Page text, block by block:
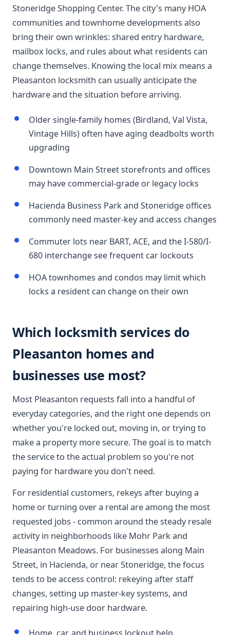
Stoneridge Shopping Center. The city's many HOA
communities and townhome developments also
bring their own wrinkles: shared entry hardware,
mailbox locks, and rules about what residents can
change themselves. Knowing the local mix means a
Pleasanton locksmith can usually anticipate the
hardware and the situation before arriving.
Older single-family homes (Birdland, Val Vista,
Vintage Hills) often have aging deadbolts worth
upgrading
Downtown Main Street storefronts and offices
may have commercial-grade or legacy locks
Hacienda Business Park and Stoneridge offices
commonly need master-key and access changes
Commuter lots near BART, ACE, and the I-580/I-
680 interchange see frequent car lockouts
HOA townhomes and condos may limit which
locks a resident can change on their own
Which locksmith services do
Pleasanton homes and
businesses use most?
Most Pleasanton requests fall into a handful of
everyday categories, and the right one depends on
whether you're locked out, moving in, or trying to
make a property more secure. The goal is to match
the service to the actual problem so you're not
paying for hardware you don't need.
For residential customers, rekeys after buying a
home or turning over a rental are among the most
requested jobs - common around the steady resale
activity in neighborhoods like Mohr Park and
Pleasanton Meadows. For businesses along Main
Street, in Hacienda, or near Stoneridge, the focus
tends to be access control: rekeying after staff
changes, setting up master-key systems, and
repairing high-use door hardware.